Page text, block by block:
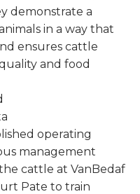
demonstrate a
in a way that
ensures cattle
and food
operating
management
cattle at VanBedaf
Pate to train